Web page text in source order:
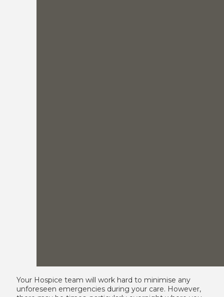
Your Hospice team will work hard to minimise any
unforeseen emergencies during your care. However,